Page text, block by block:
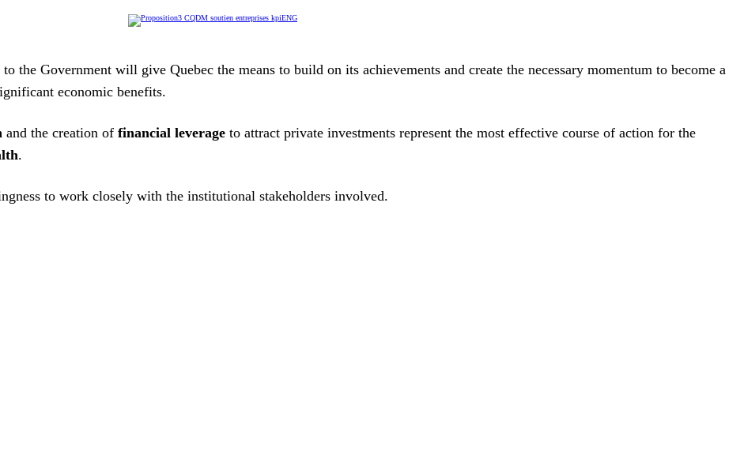
the Government will give Quebec the means to build on its achievements and create the necessary momentum to become a
economic benefits.
and the creation of financial leverage to attract private investments represent the most effective course of action for the
.
to work closely with the institutional stakeholders involved.